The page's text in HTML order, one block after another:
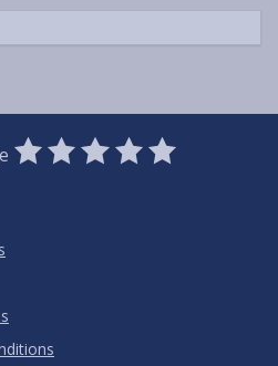
1
Star
2
Stars
3
Stars
4
Stars
5
Stars